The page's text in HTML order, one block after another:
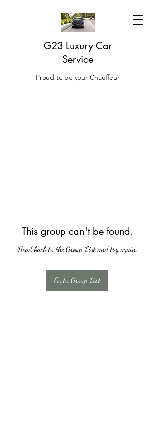
G23 Luxury Car
Service
Proud to be your Chauffeur
This group can't be found.
Head back to the Group List and try again.
Go to Group List